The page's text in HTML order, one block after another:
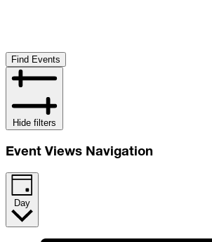
Find Events
Hide filters
Event Views Navigation
Day